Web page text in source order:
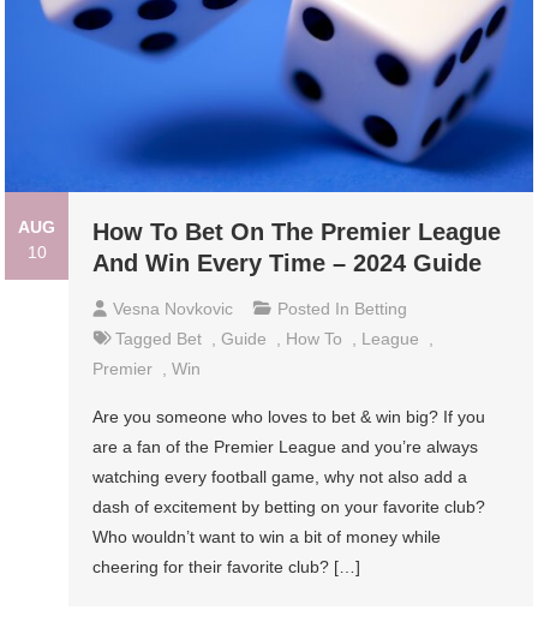
AUG
10
How To Bet On The Premier League
And Win Every Time – 2024 Guide
Vesna Novkovic Posted In Betting
Tagged Bet ,Guide How To League
Premier
,Win
Are you someone who loves to bet & win big? If you
are a fan of the Premier League and you’re always
watching every football game, why not also add a
dash of excitement by betting on your favorite club?
Who wouldn’t want to win a bit of money while
cheering for their favorite club? […]